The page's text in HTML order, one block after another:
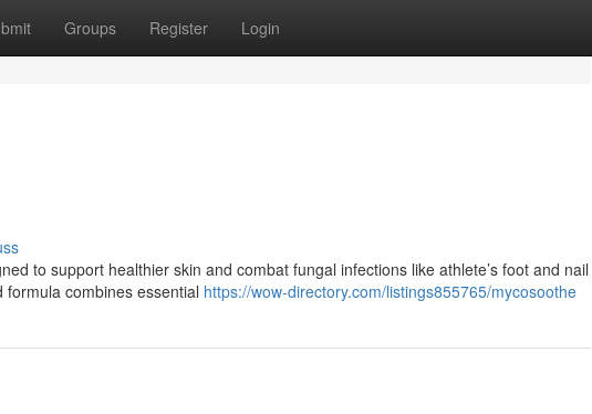
Groups Register Login
to support healthier skin and combat fungal infections like athlete’s foot and nail
combines essential https://wow-directory.com/listings855765/mycosoothe